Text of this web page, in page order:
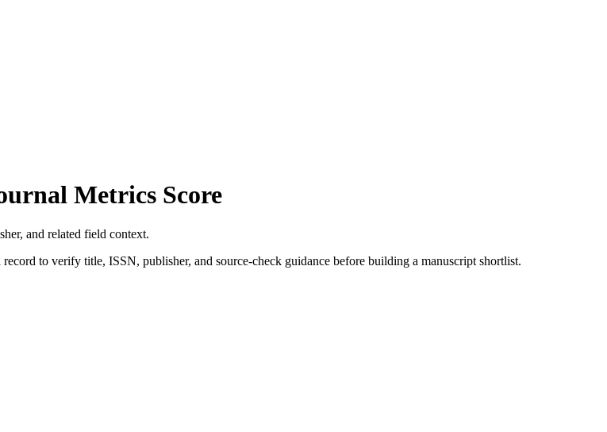
Metrics Score
and related field context.
to verify title, ISSN, publisher, and source-check guidance before building a manuscript shortlist.